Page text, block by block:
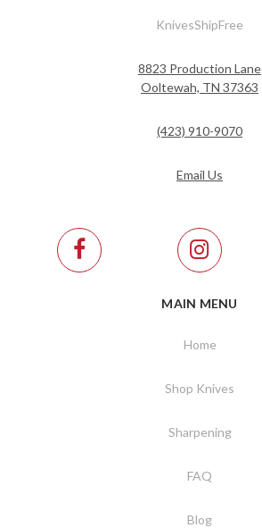
KnivesShipFree
8823 Production Lane
Ooltewah, TN 37363
(423) 910-9070
Email Us
MAIN MENU
Home
Shop Knives
Sharpening
FAQ
Blog